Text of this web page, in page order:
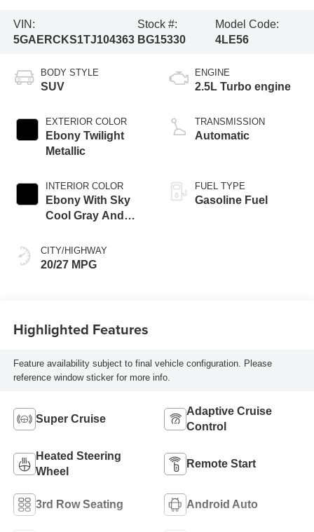
VIN:
5GAERCKS1TJ104363
Stock #:
BG15330
Model Code:
4LE56
BODY STYLE
SUV
EXTERIOR COLOR
Ebony Twilight
Metallic
INTERIOR COLOR
Ebony With Sky
Cool Gray And
Accents, Quilted
And Perforated
CITY/HIGHWAY
20/27 MPG
ENGINE
2.5L Turbo engine
TRANSMISSION
Automatic
FUEL TYPE
Gasoline Fuel
Highlighted Features
Feature availability subject to final vehicle configuration. Please
reference window sticker for more info.
Super Cruise
Adaptive Cruise
Control
Heated Steering
Wheel
Remote Start
3rd Row Seating Android Auto